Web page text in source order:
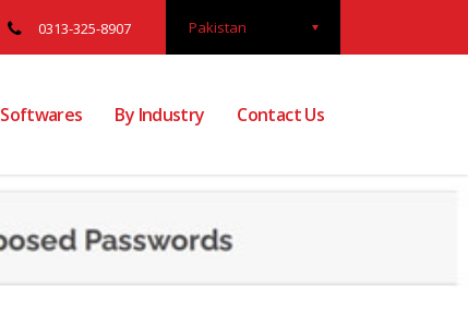
Pakistan
0313-325-8907
Softwares By Industry Contact Us